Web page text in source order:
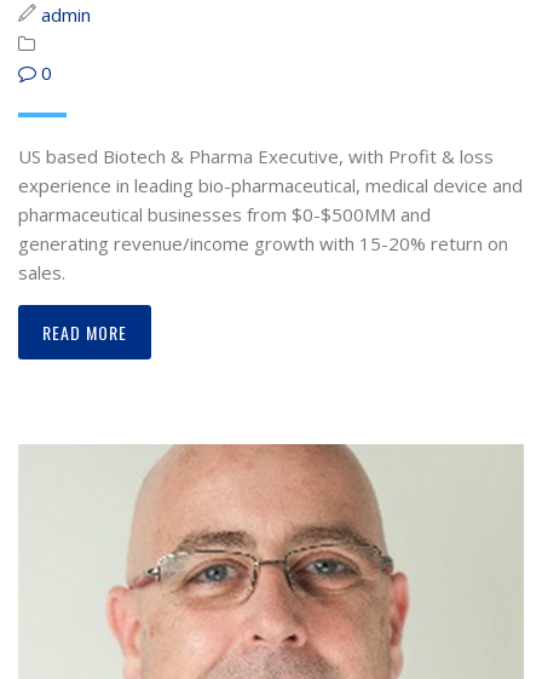
admin
0
US based Biotech & Pharma Executive, with Profit & loss
experience in leading bio-pharmaceutical, medical device and
pharmaceutical businesses from $0-$500MM and
generating revenue/income growth with 15-20% return on
sales.
READ MORE